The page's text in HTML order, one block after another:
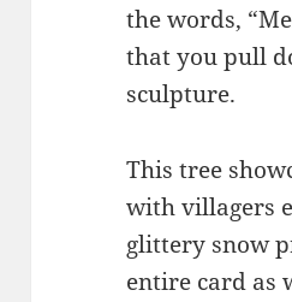
the words,
that you pull
sculpture.
This tree
with villagers
glittery snow
entire card as